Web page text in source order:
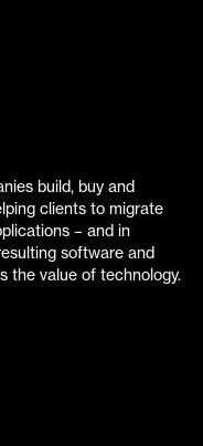
build, buy and
clients to migrate
– and in
software and
the value of technology.